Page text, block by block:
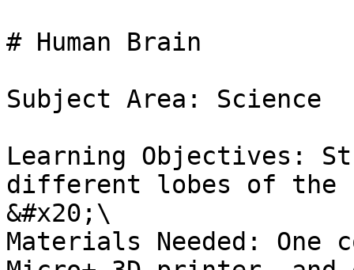
# Human Brain
Subject Area: Science
Learning Objectives:
different lobes of
&#x20;\
Materials Needed: One